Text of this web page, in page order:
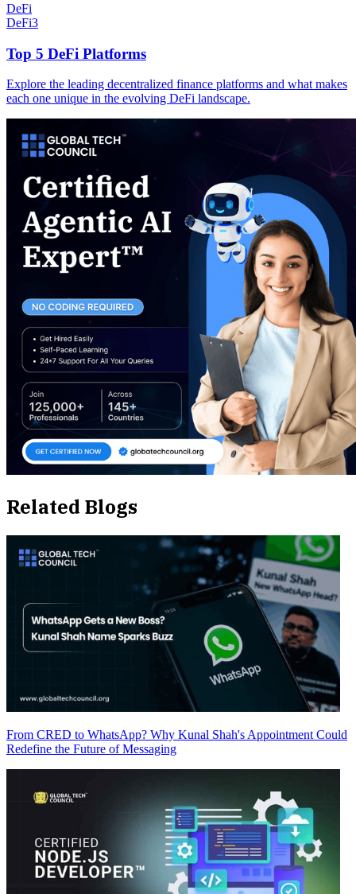
DeFi
DeFi3
Top 5 DeFi Platforms
Explore the leading decentralized finance platforms and what makes
each one unique in the evolving DeFi landscape.
Related Blogs
From CRED to WhatsApp? Why Kunal Shah's Appointment Could
Redefine the Future of Messaging